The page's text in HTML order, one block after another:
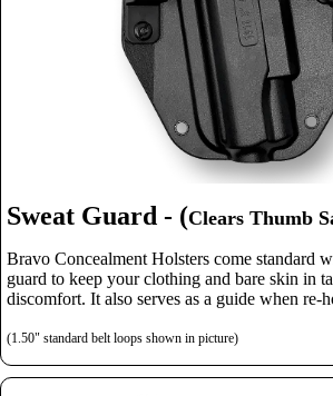
Sweat Guard - (Clears Thumb
Bravo Concealment Holsters come standard
guard to keep your clothing and bare skin in
discomfort. It also serves as a guide when re-
(1.50" standard belt loops shown in picture)